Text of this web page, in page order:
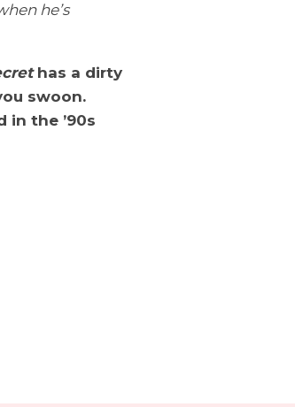
he’s
has a dirty
swoon.
in the ’90s